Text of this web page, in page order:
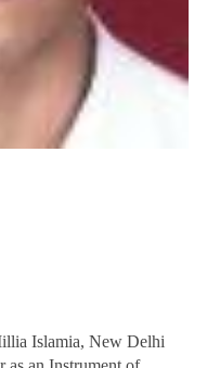
Islamia, New Delhi